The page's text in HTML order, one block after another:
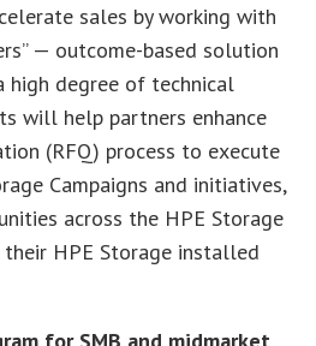
sales by working with
— outcome-based solution
degree of technical
will help partners enhance
(RFQ) process to execute
Campaigns and initiatives,
across the HPE Storage
HPE Storage installed
for SMB and midmarket